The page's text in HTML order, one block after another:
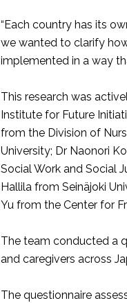
“Each country has its
we wanted to clarify
implemented in a way
This research was
Institute for Future
from the Division of
University; Dr Naonori
Social Work and Social
Hallila from Seinäjoki
Yu from the Center for
The team conducted a
and caregivers across
The questionnaire